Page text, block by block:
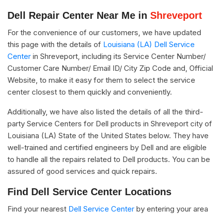
Dell Repair Center Near Me in Shreveport
For the convenience of our customers, we have updated
this page with the details of Louisiana (LA) Dell Service
Center in Shreveport, including its Service Center Number/
Customer Care Number/ Email ID/ City Zip Code and, Official
Website, to make it easy for them to select the service
center closest to them quickly and conveniently.
Additionally, we have also listed the details of all the third-
party Service Centers for Dell products in Shreveport city of
Louisiana (LA) State of the United States below. They have
well-trained and certified engineers by Dell and are eligible
to handle all the repairs related to Dell products. You can be
assured of good services and quick repairs.
Find Dell Service Center Locations
Find your nearest Dell Service Center by entering your area